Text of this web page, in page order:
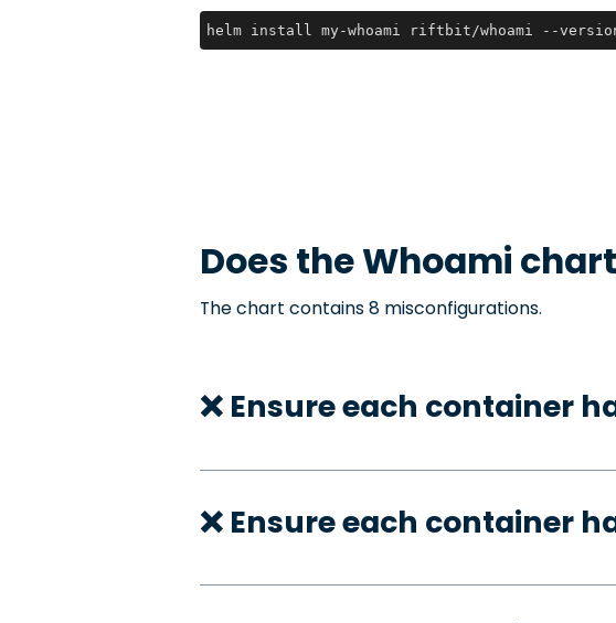
helm install my-whoami riftbit/whoami --
Does theWhoami
The chart contains 8 misconfigurations.
❌ Ensure each container
❌ Ensure each container